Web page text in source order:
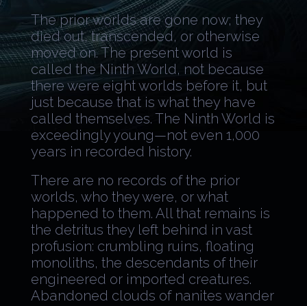
The prior worlds are gone now; they
died out, transcended, or otherwise
moved on. The present world is
called the Ninth World, not because
there were eight worlds before it, but
just because that is what they have
called themselves. The Ninth World is
exceedingly young—not even 1,000
years in recorded history.
There are no records of the prior
worlds, who they were, or what
happened to them. All that remains is
the detritus they left behind in vast
profusion: crumbling ruins, floating
monoliths, the descendants of their
engineered or imported creatures.
Abandoned clouds of nanites wander